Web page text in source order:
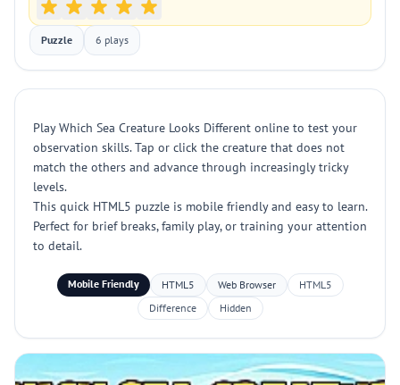
Puzzle 6 plays
Play Which Sea Creature Looks Different online to test your
observation skills. Tap or click the creature that does not
match the others and advance through increasingly tricky
levels.
This quick HTML5 puzzle is mobile friendly and easy to learn.
Perfect for brief breaks, family play, or training your attention
to detail.
Mobile Friendly HTML5 Web Browser
HTML5
Difference
Hidden